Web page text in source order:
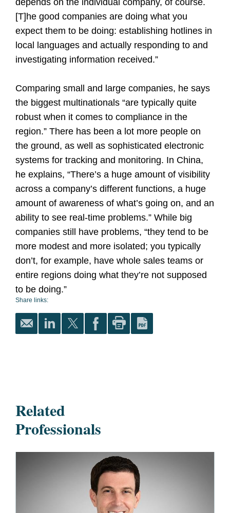
depends on the individual company, of course.
[T]he good companies are doing what you
expect them to be doing: establishing hotlines in
local languages and actually responding to and
investigating information received.”
Comparing small and large companies, he says
the biggest multinationals “are typically quite
robust when it comes to compliance in the
region.” There has been a lot more people on
the ground, as well as sophisticated electronic
systems for tracking and monitoring. In China,
he explains, “There’s a huge amount of visibility
across a company’s different functions, a huge
amount of awareness of what’s going on, and an
ability to see real-time problems.” While big
companies still have problems, “they tend to be
more modest and more isolated; you typically
don’t, for example, have whole sales teams or
entire regions doing what they’re not supposed
to be doing.”
Share links:
Related
Professionals